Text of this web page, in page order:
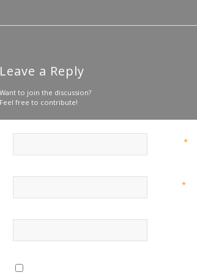
Leave a Reply
Want to join the discussion?
Feel free to contribute!
*
*